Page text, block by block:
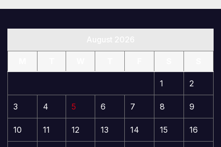
1 2
3 4 5 6 7 8 9
10 11 12 13 14 15 16